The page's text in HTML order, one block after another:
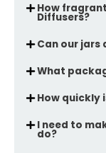
How
Diffusers?
Can our jars
What
How quickly
I need to
do?